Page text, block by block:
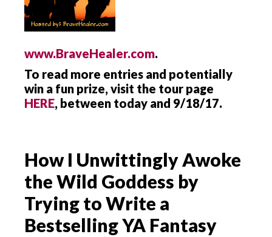
www.BraveHealer.com.
To read more entries and potentially
win a fun prize, visit the tour page
HERE, between today and 9/18/17.
How I Unwittingly Awoke
the Wild Goddess by
Trying to Write a
Bestselling YA Fantasy